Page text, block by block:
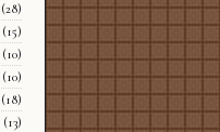
(28)
(15)
(10)
(10)
(18)
(13)